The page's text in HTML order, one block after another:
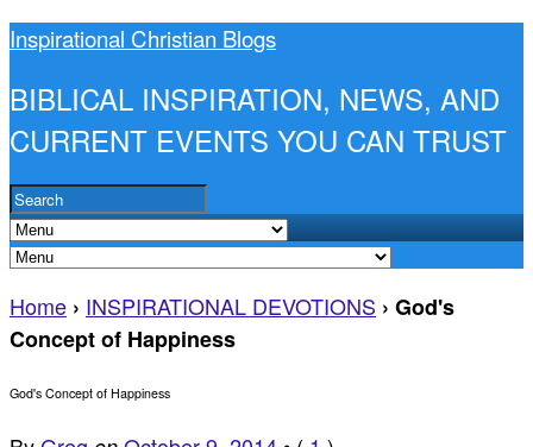
Inspirational Christian Blogs
BIBLICAL INSPIRATION, NEWS, AND
CURRENT EVENTS YOU CAN TRUST
Home › INSPIRATIONAL DEVOTIONS › God's
Concept of Happiness
God's Concept of Happiness